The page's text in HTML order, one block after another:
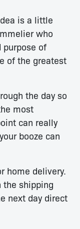
is a little
who
purpose of
of the greatest
the day so
most
can really
booze can
home delivery.
the shipping
next day direct